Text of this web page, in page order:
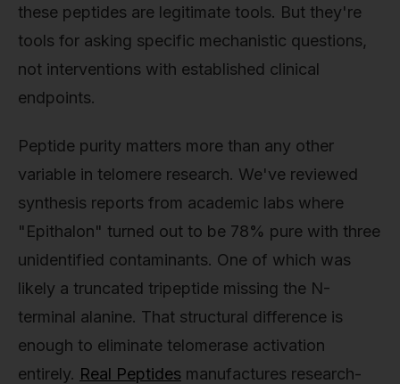
these peptides are legitimate tools. But they're
tools for asking specific mechanistic questions,
not interventions with established clinical
endpoints.
Peptide purity matters more than any other
variable in telomere research. We've reviewed
synthesis reports from academic labs where
"Epithalon" turned out to be 78% pure with three
unidentified contaminants. One of which was
likely a truncated tripeptide missing the N-
terminal alanine. That structural difference is
enough to eliminate telomerase activation
entirely. Real Peptides manufactures research-